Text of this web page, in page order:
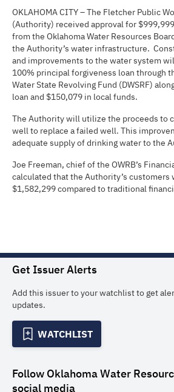
OKLAHOMA CITY – The Fletcher Public
(Authority) received approval for
from the Oklahoma Water Resources
the Authority’s water infrastructure.
and improvements to the water system
100% principal forgiveness loan through
Water State Revolving Fund (DWSRF)
loan and $150,079 in local funds.
The Authority will utilize the proceeds to
well to replace a failed well. This
adequate supply of drinking water to the
Joe Freeman, chief of the OWRB’s
calculated that the Authority’s customers
$1,582,299 compared to traditional
Get Issuer Alerts
Add this issuer to your watchlist to get
updates.
WATCHLIST
Follow Oklahoma Water
social media